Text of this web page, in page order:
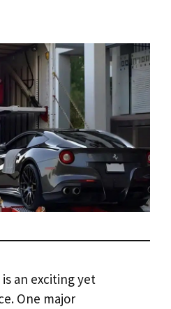
an exciting yet
One major